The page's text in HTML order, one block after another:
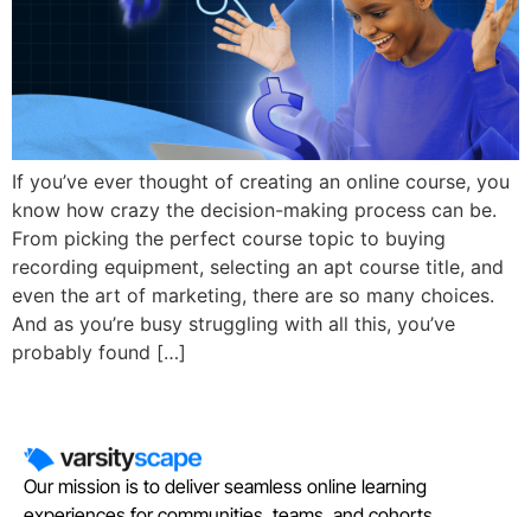
If you’ve ever thought of creating an online course, you
know how crazy the decision-making process can be.
From picking the perfect course topic to buying
recording equipment, selecting an apt course title, and
even the art of marketing, there are so many choices.
And as you’re busy struggling with all this, you’ve
probably found […]
Our mission is to deliver seamless online learning